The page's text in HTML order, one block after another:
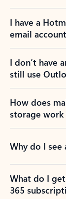
I have a
email
I don’t have
still use
How does
storage
Why do I
What do I
365